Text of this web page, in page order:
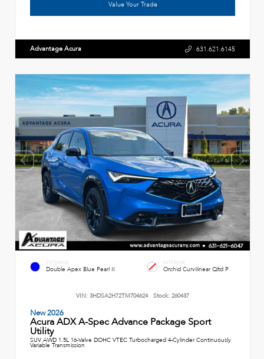
Value Your Trade
Advantage Acura 631.621.6145
EXTERIOR
Double Apex Blue Pearl II
INTERIOR
Orchid Curvilinear Qltd P
VIN: 3HDSA2H72TM704624 Stock: 260437
New 2026
Acura ADX A-Spec Advance Package Sport
Utility
SUV AWD 1.5L 16-Valve DOHC VTEC Turbocharged 4-Cylinder Continuously
Variable Transmission